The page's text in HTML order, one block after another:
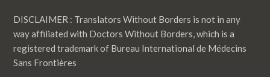
DISCLAIMER : Translators Without Borders is not in any
way affiliated with Doctors Without Borders, which is a
registered trademark of Bureau International de Médecins
Sans Frontières